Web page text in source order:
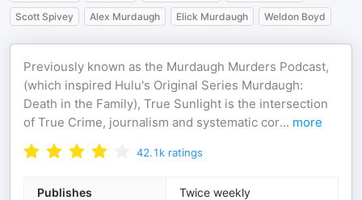
Scott Spivey
Alex Murdaugh Elick Murdaugh Weldon Boyd
Previously known as the Murdaugh Murders Podcast,
(which inspired Hulu's Original Series ⁠Murdaugh:
Death in the Family), True Sunlight is the intersection
of True Crime, journalism and systematic cor... more
42.1k ratings
Publishes Twice weekly